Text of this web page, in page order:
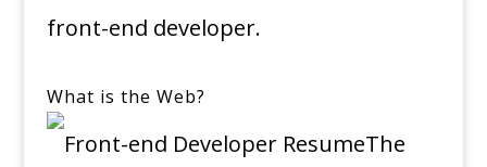
front-end developer.
What is the Web?
The